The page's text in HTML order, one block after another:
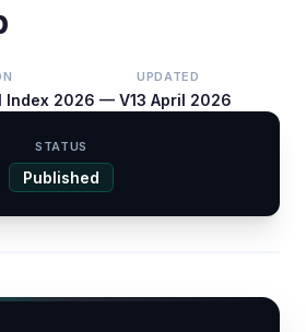
Index 2026 — V1
UPDATED
3 April 2026
STATUS
Published